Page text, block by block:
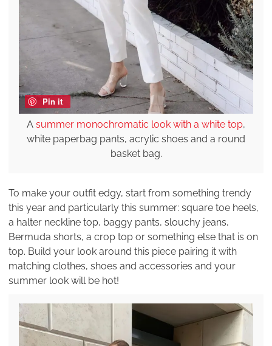
Pin it
A summer monochromatic look with a white top,
white paperbag pants, acrylic shoes and a round
basket bag.
To make your outfit edgy, start from something trendy
this year and particularly this summer: square toe heels,
a halter neckline top, baggy pants, slouchy jeans,
Bermuda shorts, a crop top or something else that is on
top. Build your look around this piece pairing it with
matching clothes, shoes and accessories and your
summer look will be hot!